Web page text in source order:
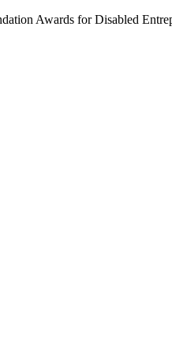
Awards for Disabled